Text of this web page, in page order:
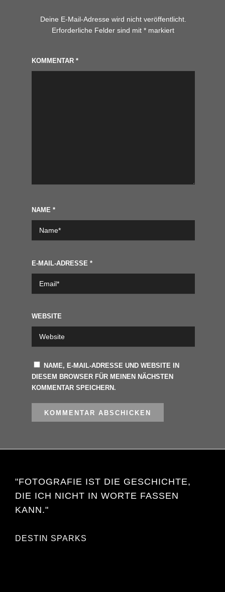
Deine E-Mail-Adresse wird nicht veröffentlicht.
Erforderliche Felder sind mit* markiert
KOMMENTAR *
NAME *
E-MAIL-ADRESSE *
WEBSITE
NAME, E-MAIL-ADRESSE UND WEBSITE IN
DIESEM BROWSER FÜR MEINEN NÄCHSTEN
KOMMENTAR SPEICHERN.
"FOTOGRAFIE IST DIE GESCHICHTE,
DIE ICH NICHT IN WORTE FASSEN
KANN."
DESTIN SPARKS